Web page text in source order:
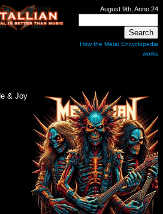
August 9th, Anno 24
How the Metal Encyclopedia
works
& Joy